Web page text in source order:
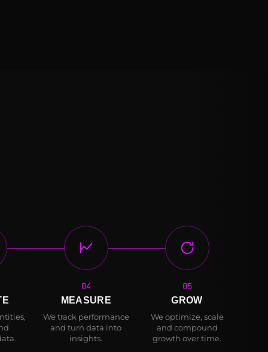
04
MEASURE
We track performance
and turn data into
insights.
05
GROW
We optimize, scale
and compound
growth over time.